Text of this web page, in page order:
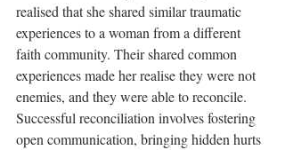
realised that she shared similar traumatic
experiences to a woman from a different
faith community. Their shared common
experiences made her realise they were not
enemies, and they were able to reconcile.
Successful reconciliation involves fostering
open communication, bringing hidden hurts